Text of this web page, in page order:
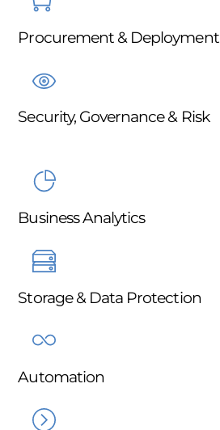
Procurement & Deployment
Security, Governance & Risk
Business Analytics
Storage & Data Protection
Automation